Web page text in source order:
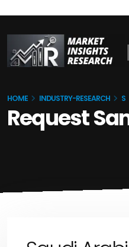
HOME INDUSTRY-RESEARCH S
Request